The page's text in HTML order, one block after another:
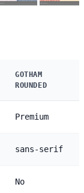
GOTHAM
ROUNDED
Premium
sans-serif
No